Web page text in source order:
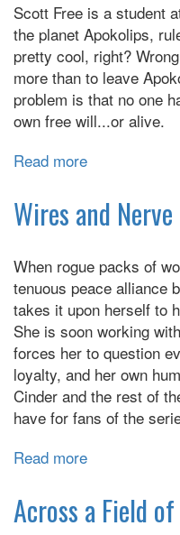
Scott Free is a student
the planet Apokolips,
pretty cool, right?
more than to leave
problem is that no one
own free will...or alive.
Read more
Miracle:
The
Escape
Wires and Nerve
When rogue packs of
tenuous peace alliance
takes it upon herself to
She is soon working
forces her to question
loyalty, and her own
Cinder and the rest of
have for fans of the
Read more
and
Nerve
Across a Field